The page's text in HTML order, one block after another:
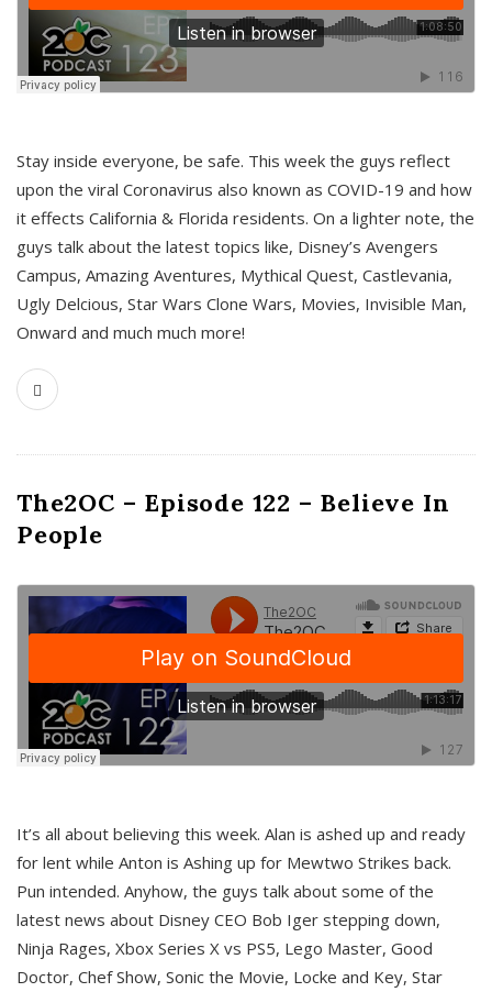
Stay inside everyone, be safe. This week the guys reflect
upon the viral Coronavirus also known as COVID-19 and how
it effects California & Florida residents. On a lighter note, the
guys talk about the latest topics like, Disney’s Avengers
Campus, Amazing Aventures, Mythical Quest, Castlevania,
Ugly Delcious, Star Wars Clone Wars, Movies, Invisible Man,
Onward and much much more!
The2OC – Episode 122 – Believe In
People
It’s all about believing this week. Alan is ashed up and ready
for lent while Anton is Ashing up for Mewtwo Strikes back.
Pun intended. Anyhow, the guys talk about some of the
latest news about Disney CEO Bob Iger stepping down,
Ninja Rages, Xbox Series X vs PS5, Lego Master, Good
Doctor, Chef Show, Sonic the Movie, Locke and Key, Star